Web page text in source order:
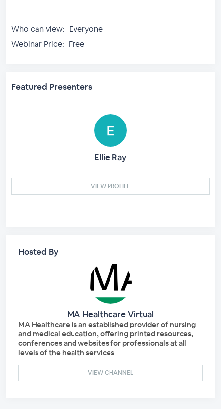
Who can view: Everyone
Webinar Price: Free
Featured Presenters
Ellie Ray
VIEW PROFILE
Hosted By
MA Healthcare Virtual
MA Healthcare is an established provider of nursing
and medical education, offering printed resources,
conferences and websites for professionals at all
levels of the health services
VIEW CHANNEL